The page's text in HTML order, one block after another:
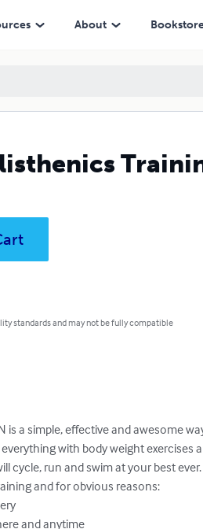
About
standards and may not be fully compatible
is a simple, effective and awesome
with body weight exercises
cycle, run and swim at your best ever.
and for obvious reasons: